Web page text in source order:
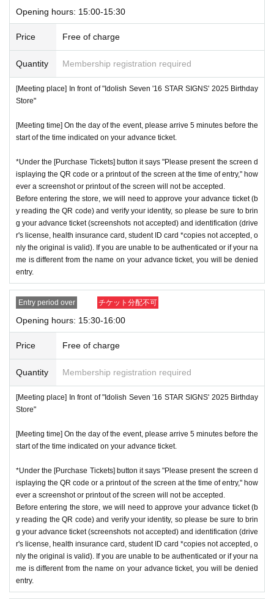
Opening hours: 15:00-15:30
Price Free of charge
Quantity Membership registration required
[Meeting place] In front of "Idolish Seven '16 STAR SIGNS' 2025 Birthday
Store"
[Meeting time] On the day of the event, please arrive 5 minutes before the
start of the time indicated on your advance ticket.
*Under the [Purchase Tickets] button it says "Please present the screen d
isplaying the QR code or a printout of the screen at the time of entry," how
ever a screenshot or printout of the screen will not be accepted.
Before entering the store, we will need to approve your advance ticket (b
y reading the QR code) and verify your identity, so please be sure to brin
g your advance ticket (screenshots not accepted) and identification (drive
r's license, health insurance card, student ID card *copies not accepted, o
nly the original is valid). If you are unable to be authenticated or if your na
me is different from the name on your advance ticket, you will be denied
entry.
Entry period over チケット分配不可
Opening hours: 15:30-16:00
Price Free of charge
Quantity Membership registration required
[Meeting place] In front of "Idolish Seven '16 STAR SIGNS' 2025 Birthday
Store"
[Meeting time] On the day of the event, please arrive 5 minutes before the
start of the time indicated on your advance ticket.
*Under the [Purchase Tickets] button it says "Please present the screen d
isplaying the QR code or a printout of the screen at the time of entry," how
ever a screenshot or printout of the screen will not be accepted.
Before entering the store, we will need to approve your advance ticket (b
y reading the QR code) and verify your identity, so please be sure to brin
g your advance ticket (screenshots not accepted) and identification (drive
r's license, health insurance card, student ID card *copies not accepted, o
nly the original is valid). If you are unable to be authenticated or if your na
me is different from the name on your advance ticket, you will be denied
entry.